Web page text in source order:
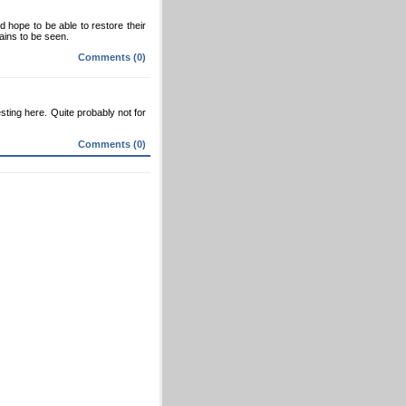
hope to be able to restore their
to be seen.
Comments (0)
here. Quite probably not for
Comments (0)